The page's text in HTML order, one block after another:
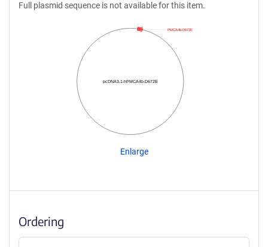
Full plasmid sequence is not available for this item.
pcDNA3.1-hPMCA4b-D672E
PMCA4b-D672E
Enlarge
Ordering